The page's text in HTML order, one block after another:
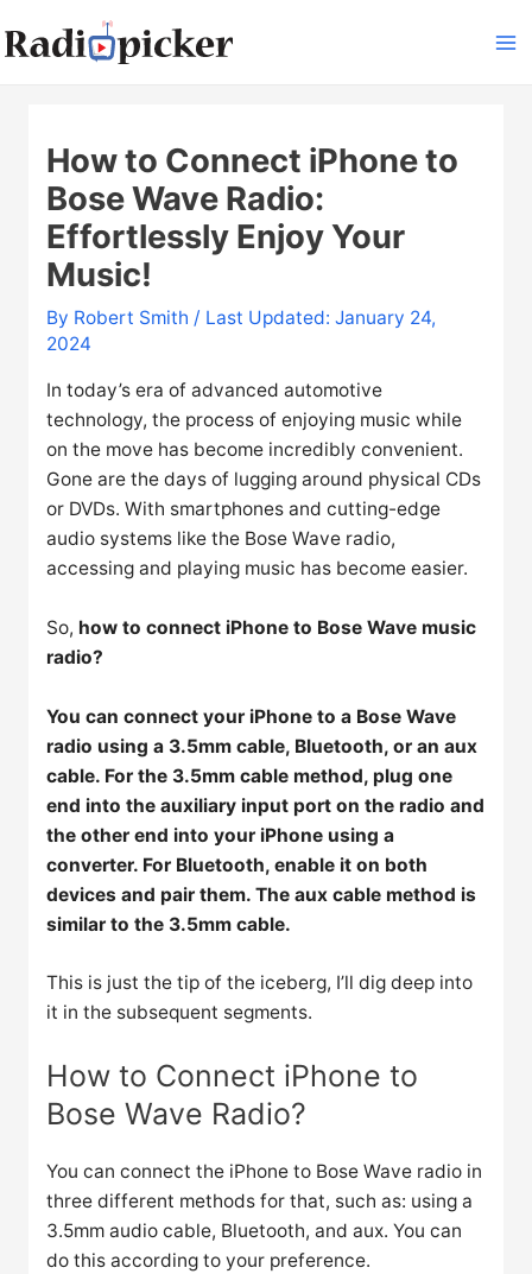
to
How to Connect iPhone to
Bose Wave Radio:
Effortlessly Enjoy Your
Music!
By Robert Smith / Last Updated: January 24,
2024
In today’s era of advanced automotive
technology, the process of enjoying music while
on the move has become incredibly convenient.
Gone are the days of lugging around physical CDs
or DVDs. With smartphones and cutting-edge
audio systems like the Bose Wave radio,
accessing and playing music has become easier.
So, how to connect iPhone to Bose Wave music
radio?
You can connect your iPhone to a Bose Wave
radio using a 3.5mm cable, Bluetooth, or an aux
cable. For the 3.5mm cable method, plug one
end into the auxiliary input port on the radio and
the other end into your iPhone using a
converter. For Bluetooth, enable it on both
devices and pair them. The aux cable method is
similar to the 3.5mm cable.
This is just the tip of the iceberg, I’ll dig deep into
it in the subsequent segments.
How to Connect iPhone to
Bose Wave Radio?
You can connect the iPhone to Bose Wave radio in
three different methods for that, such as: using a
3.5mm audio cable, Bluetooth, and aux. You can
do this according to your preference.